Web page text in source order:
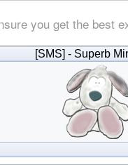
you get the best
[SMS] - Superb